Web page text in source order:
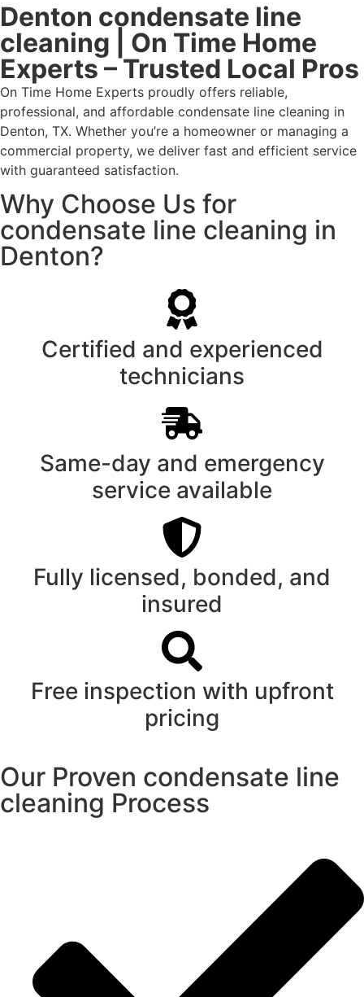
Denton condensate line
cleaning | On Time Home
Experts – Trusted Local Pros
On Time Home Experts proudly offers reliable,
professional, and affordable condensate line cleaning in
Denton, TX. Whether you’re a homeowner or managing a
commercial property, we deliver fast and efficient service
with guaranteed satisfaction.
Why Choose Us for
condensate line cleaning in
Denton?
Certified and experienced
technicians
Same-day and emergency
service available
Fully licensed, bonded, and
insured
Free inspection with upfront
pricing
Our Proven condensate line
cleaning Process